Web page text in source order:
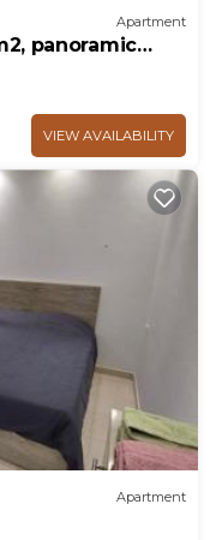
Apartment
panoramic
VIEW AVAILABILITY
Apartment